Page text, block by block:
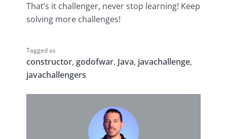
That’s it challenger, never stop learning! Keep
solving more challenges!
Tagged as
constructor, godofwar, Java, javachallenge,
javachallengers